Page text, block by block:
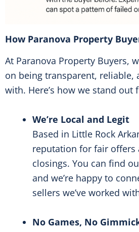
How Paranova Property
At Paranova Property Buyers,
on being transparent, reliable,
with. Here’s how we stand out
We’re Local and Legit
Based in Little Rock
reputation for fair offers
closings. You can find
and we’re happy to
sellers we’ve worked
No Games, No